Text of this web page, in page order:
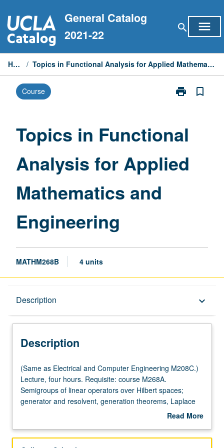
to
content
General Catalog
2021-22
search menu
Home / Topics in Functional Analysis for Applied Mathematics and Engineering
Course print
Print
Analysis
Applied
Mathematics
bookmark_border
Topics in Functional
Analysis for Applied
Mathematics and
Engineering
MATHM268B 4 units
Description keyboard_arrow_down
Description
(Same
as
Electrical
and
M208C.)
(Same as Electrical and Computer Engineering M208C.)
Lecture, four hours. Requisite: course M268A.
Semigroups of linear operators over Hilbert spaces;
generator and resolvent, generation theorems, Laplace
inversion formula. Dissipative operators and contraction
representation. Semigroups with compact resolvents.
Read More
Description